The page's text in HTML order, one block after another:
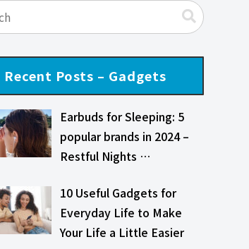
Recent Posts – Gadgets
Earbuds for Sleeping: 5
popular brands in 2024 –
Restful Nights …
10 Useful Gadgets for
Everyday Life to Make
Your Life a Little Easier